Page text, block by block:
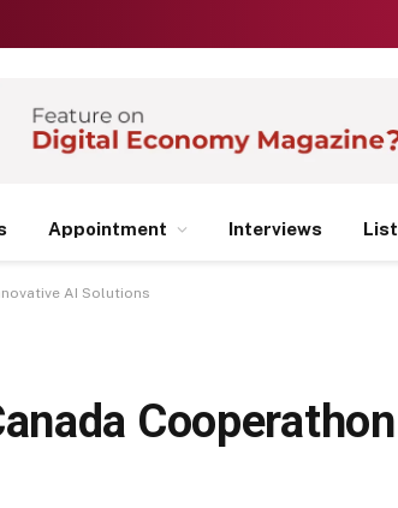
Appointment Interviews List
AI Solutions